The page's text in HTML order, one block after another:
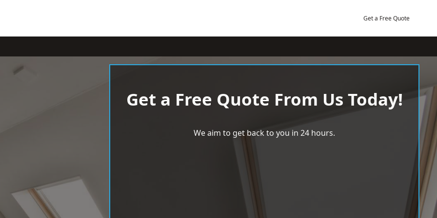
Get a Free Quote
Get a Free Quote From Us Today!
We aim to get back to you in 24 hours.